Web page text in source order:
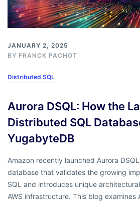
JANUARY 2, 2025
BY FRANCK PACHOT
Distributed SQL
Aurora DSQL: How the
Distributed SQL
YugabyteDB
Amazon recently launched Aurora
database that validates the growing
SQL and introduces unique
AWS infrastructure. This blog examines